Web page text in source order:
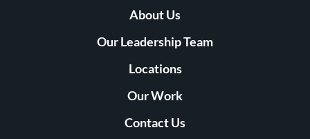
About Us
Our Leadership Team
Locations
Our Work
Contact Us